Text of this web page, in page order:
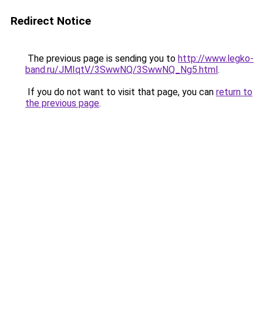
Redirect Notice
The previous page is sending you to http://www.legko-
band.ru/JMIqtV/3SwwNQ/3SwwNQ_Ng5.html.
If you do not want to visit that page, you can return to
the previous page.